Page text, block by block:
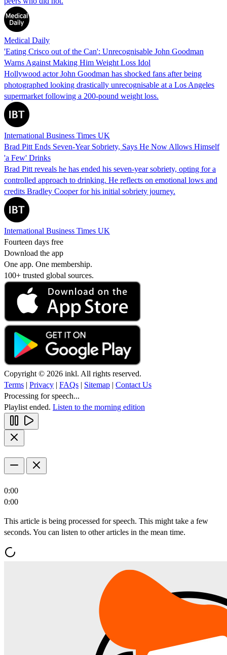
Medical Daily
'Eating Crisco out of the Can': Unrecognisable John Goodman
Warns Against Making Him Weight Loss Idol
Hollywood actor John Goodman has shocked fans after being
photographed looking drastically unrecognisable at a Los Angeles
supermarket following a 200-pound weight loss.
International Business Times UK
Brad Pitt Ends Seven-Year Sobriety, Says He Now Allows Himself
'a Few' Drinks
Brad Pitt reveals he has ended his seven-year sobriety, opting for a
controlled approach to drinking. He reflects on emotional lows and
credits Bradley Cooper for his initial sobriety journey.
International Business Times UK
Fourteen days free
Download the app
One app. One membership.
100+ trusted global sources.
Copyright © 2026 inkl. All rights reserved.
Terms | Privacy | FAQs | Sitemap | Contact Us
Processing for speech...
Playlist ended. Listen to the morning edition
0:00
0:00
This article is being processed for speech. This might take a few
seconds. You can listen to other articles in the mean time.